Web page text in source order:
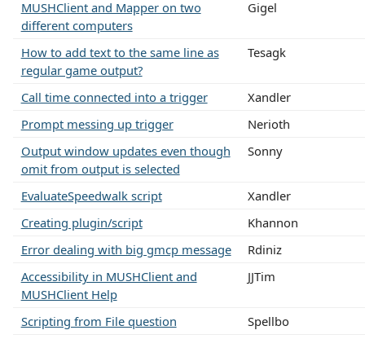
MUSHClient and Mapper on two
different computers
Gigel
How to add text to the same line as
regular game output?
Tesagk
Call time connected into a trigger
Xandler
Prompt messing up trigger
Nerioth
Output window updates even though
omit from output is selected
Sonny
EvaluateSpeedwalk script
Xandler
Creating plugin/script
Khannon
Error dealing with big gmcp message
Rdiniz
Accessibility in MUSHClient and
MUSHClient Help
JJTim
Scripting from File question
Spellbo